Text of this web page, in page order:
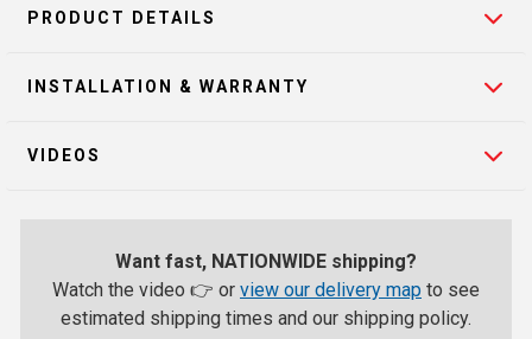
PRODUCT DETAILS
INSTALLATION & WARRANTY
VIDEOS
Want fast, NATIONWIDE shipping?
Watch the video 👉 or view our delivery map to see
estimated shipping times and our shipping policy.